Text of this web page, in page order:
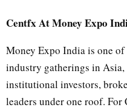
Centfx At Money Expo
Money Expo India is one
industry gatherings in
institutional investors,
leaders under one roof.